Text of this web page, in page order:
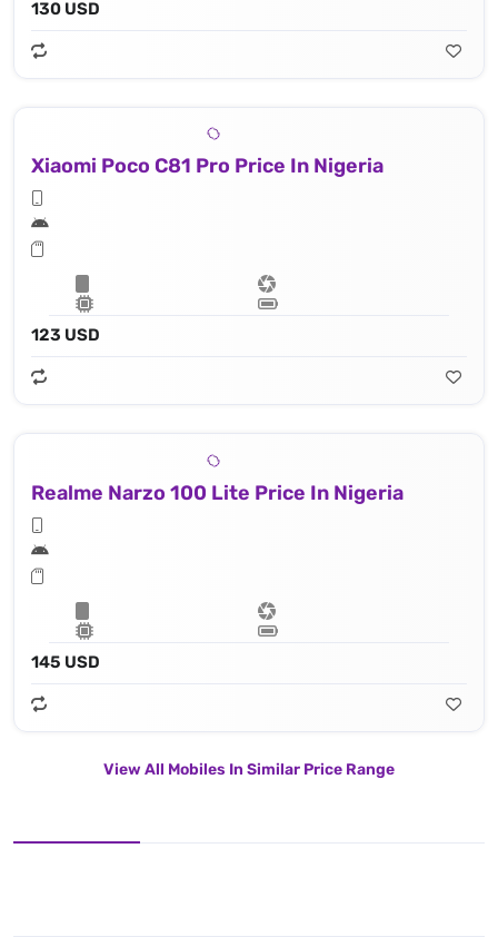
130 USD
Xiaomi Poco C81 Pro Price In Nigeria
123 USD
Realme Narzo 100 Lite Price In Nigeria
145 USD
View All Mobiles In Similar Price Range